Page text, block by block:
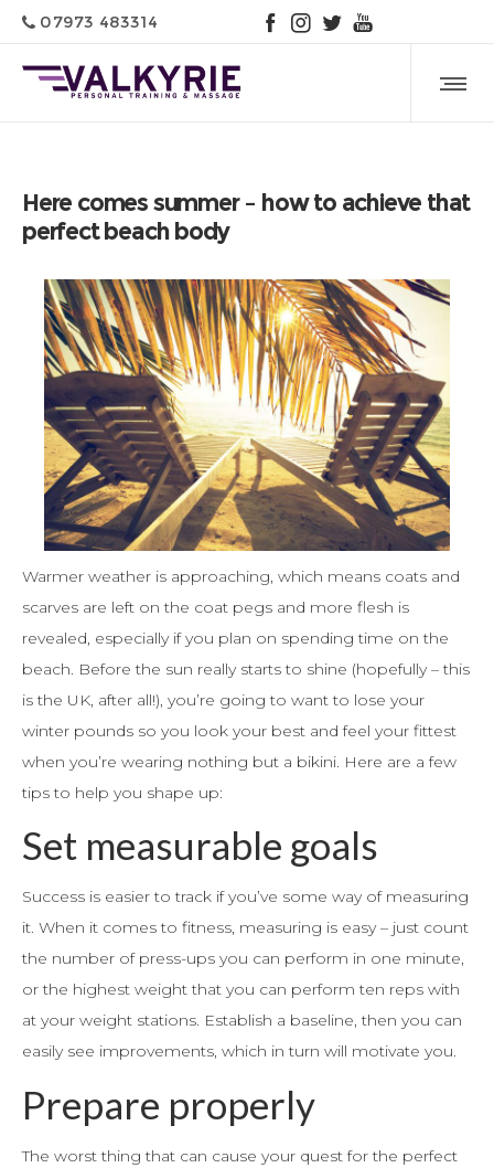
07973 483314
Here comes summer – how to achieve that
perfect beach body
Warmer weather is approaching, which means coats and
scarves are left on the coat pegs and more flesh is
revealed, especially if you plan on spending time on the
beach. Before the sun really starts to shine (hopefully – this
is the UK, after all!), you’re going to want to lose your
winter pounds so you look your best and feel your fittest
when you’re wearing nothing but a bikini. Here are a few
tips to help you shape up:
Set measurable goals
Success is easier to track if you’ve some way of measuring
it. When it comes to fitness, measuring is easy – just count
the number of press-ups you can perform in one minute,
or the highest weight that you can perform ten reps with
at your weight stations. Establish a baseline, then you can
easily see improvements, which in turn will motivate you.
Prepare properly
The worst thing that can cause your quest for the perfect